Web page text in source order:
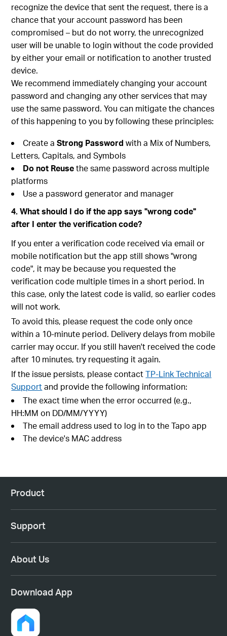
recognize the device that sent the request, there is a
chance that your account password has been
compromised – but do not worry, the unrecognized
user will be unable to login without the code provided
by either your email or notification to another trusted
device.
We recommend immediately changing your account
password and changing any other services that may
use the same password. You can mitigate the chances
of this happening to you by following these principles:
Create a Strong Password with a Mix of Numbers,
Letters, Capitals, and Symbols
Do not Reusethe same password across multiple
platforms
Use a password generator and manager
4. What should I do if the app says "wrong code"
after I enter the verification code?
If you enter a verification code received via email or
mobile notification but the app still shows "wrong
code", it may be because you requested the
verification code multiple times in a short period. In
this case, only the latest code is valid, so earlier codes
will not work.
To avoid this, please request the code only once
within a 10-minute period. Delivery delays from mobile
carrier may occur. If you still haven't received the code
after 10 minutes, try requesting it again.
If the issue persists, please contactTP-Link Technical
Supportand provide the following information:
The exact time when the error occurred (e.g.,
HH:MM on DD/MM/YYYY)
The email address used to log in to the Tapo app
The device's MAC address
Product
Support
About Us
Download App